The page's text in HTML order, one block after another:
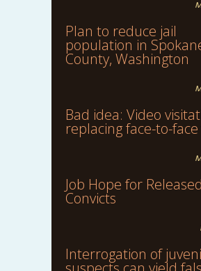
Plan to reduce jail
population in
County, Washington
Bad idea: Video
replacing face-to-face
Job Hope for Released
Convicts
Interrogation of